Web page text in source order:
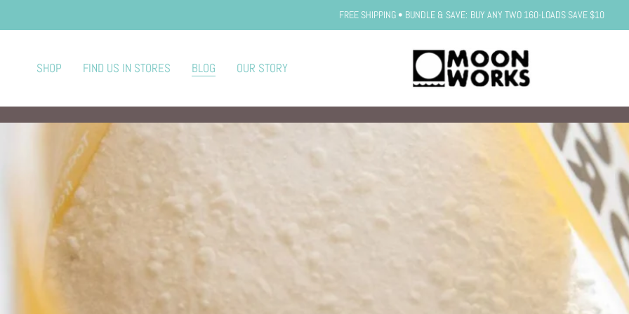
FREE SHIPPING • BUNDLE & SAVE: BUY ANY TWO 160-LOADS SAVE $10
SHOP FIND US IN STORES BLOG OUR STORY